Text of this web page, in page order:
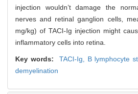
injection wouldn’t damage the
nerves and retinal ganglion cells,
mg/kg) of TACI-Ig injection might
inflammatory cells into retina.
Key words: TACI-Ig, B lymphocyte
demyelination